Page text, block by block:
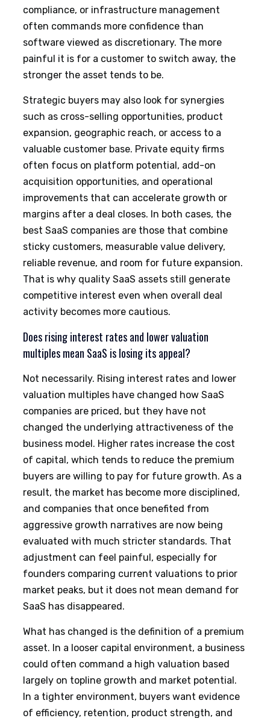
compliance, or infrastructure management
often commands more confidence than
software viewed as discretionary. The more
painful it is for a customer to switch away, the
stronger the asset tends to be.
Strategic buyers may also look for synergies
such as cross-selling opportunities, product
expansion, geographic reach, or access to a
valuable customer base. Private equity firms
often focus on platform potential, add-on
acquisition opportunities, and operational
improvements that can accelerate growth or
margins after a deal closes. In both cases, the
best SaaS companies are those that combine
sticky customers, measurable value delivery,
reliable revenue, and room for future expansion.
That is why quality SaaS assets still generate
competitive interest even when overall deal
activity becomes more cautious.
Does rising interest rates and lower valuation
multiples mean SaaS is losing its appeal?
Not necessarily. Rising interest rates and lower
valuation multiples have changed how SaaS
companies are priced, but they have not
changed the underlying attractiveness of the
business model. Higher rates increase the cost
of capital, which tends to reduce the premium
buyers are willing to pay for future growth. As a
result, the market has become more disciplined,
and companies that once benefited from
aggressive growth narratives are now being
evaluated with much stricter standards. That
adjustment can feel painful, especially for
founders comparing current valuations to prior
market peaks, but it does not mean demand for
SaaS has disappeared.
What has changed is the definition of a premium
asset. In a looser capital environment, a business
could often command a high valuation based
largely on topline growth and market potential.
In a tighter environment, buyers want evidence
of efficiency, retention, product strength, and